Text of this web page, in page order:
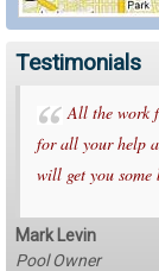
Testimonials
All the work
for all your help
will get you
Mark Levin
Pool Owner